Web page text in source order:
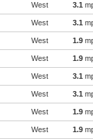
West 3.1
West 3.1
West 1.9
West 1.9
West 3.1
West 3.1
West 1.9
West 1.9